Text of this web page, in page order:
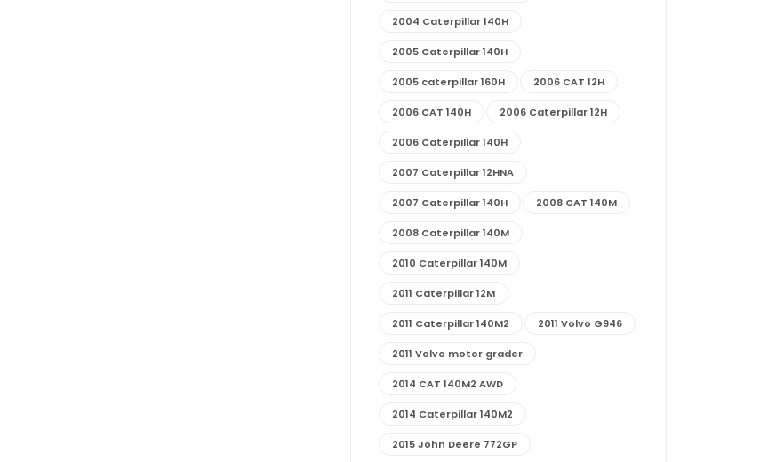
2004 Caterpillar 140H
2005 Caterpillar 140H
2005 caterpillar 160H 2006 CAT 12H
2006 CAT 140H 2006 Caterpillar 12H
2006 Caterpillar 140H
2007 Caterpillar 12HNA
2007 Caterpillar 140H 2008 CAT 140M
2008 Caterpillar 140M
2010 Caterpillar 140M
2011 Caterpillar 12M
2011 Caterpillar 140M2 2011 Volvo G946
2011 Volvo motor grader
2014 CAT 140M2 AWD
2014 Caterpillar 140M2
2015 John Deere 772GP